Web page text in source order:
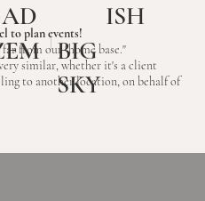
AD
ISH
BIG
SKY
to plan events!
from our "home base."
similar, whether it's a client
to another location, on behalf of